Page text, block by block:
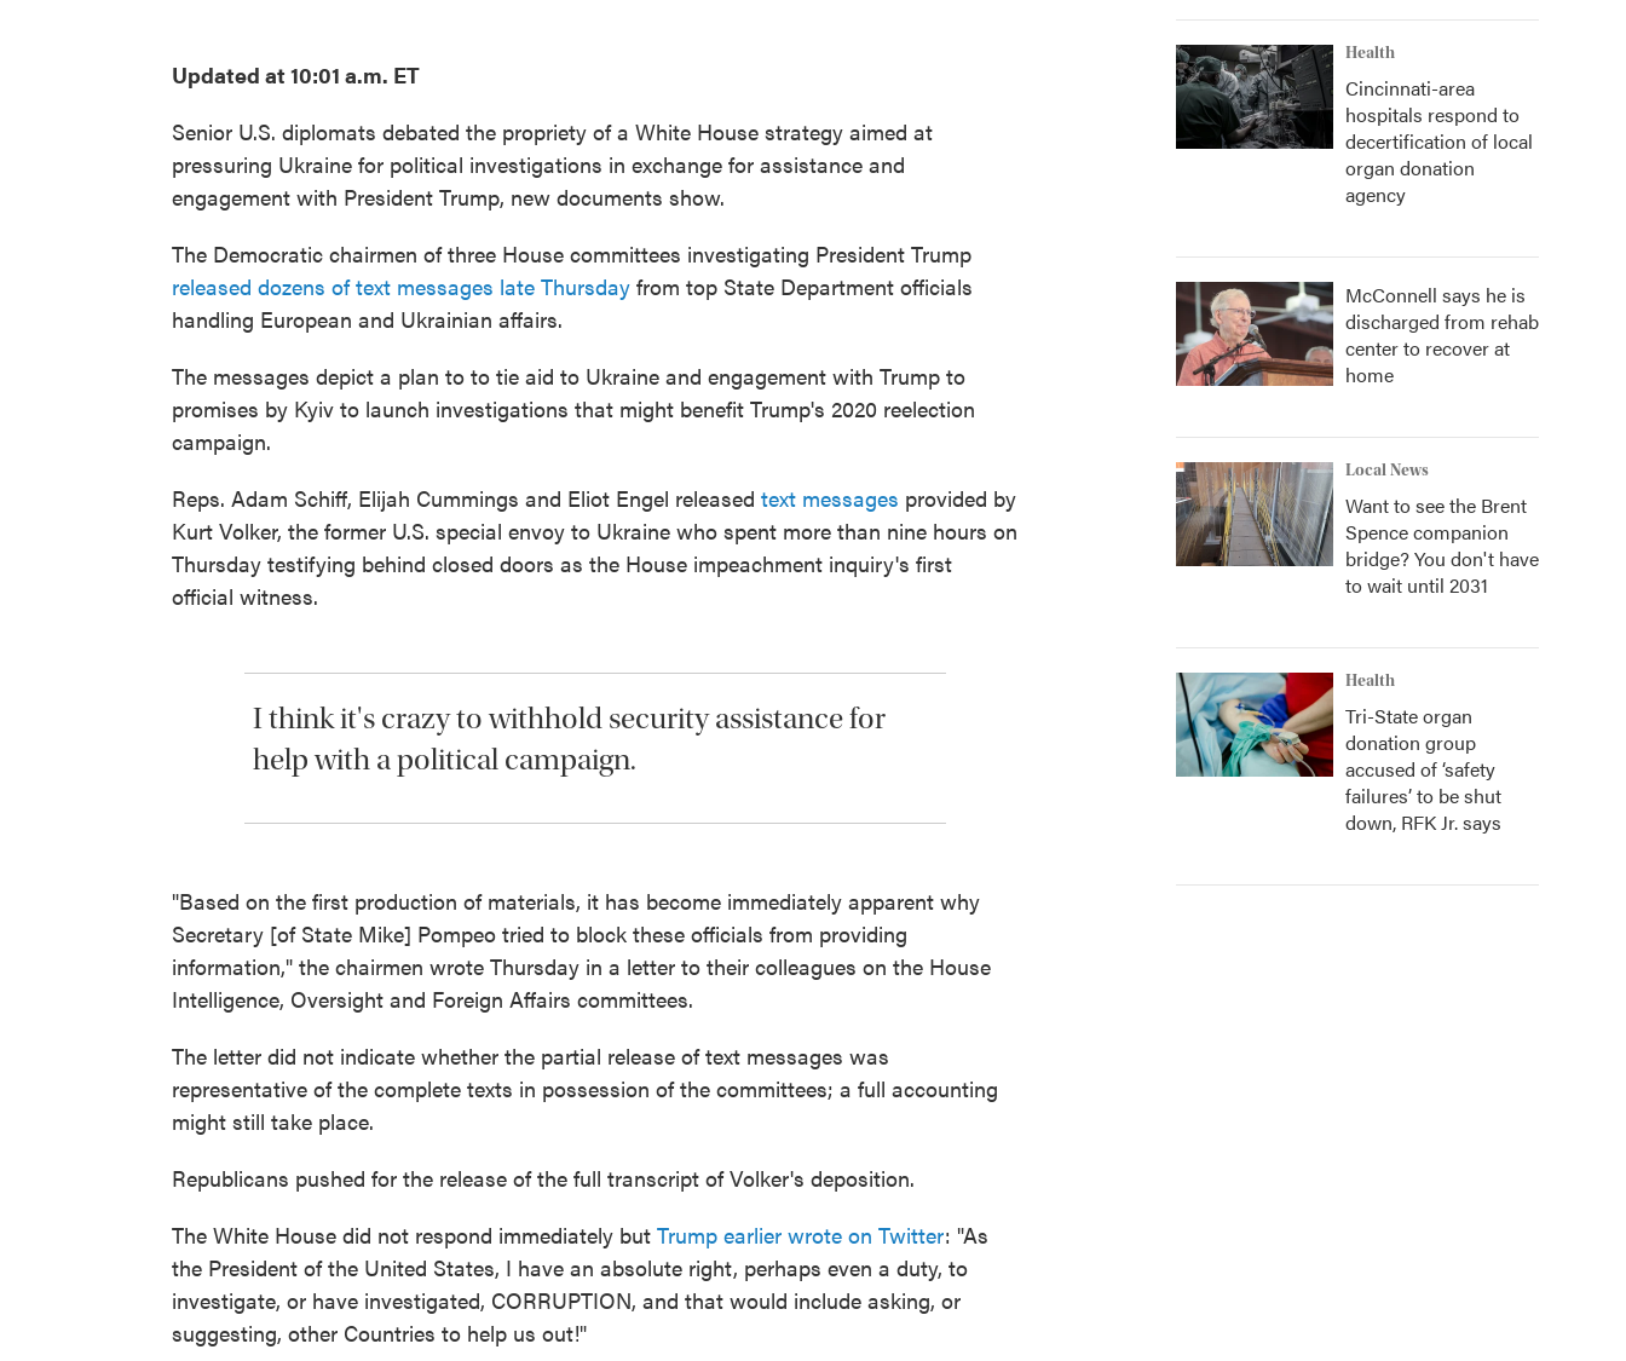
Updated at 10:01 a.m. ET
Senior U.S. diplomats debated the propriety of a White House strategy aimed at
pressuring Ukraine for political investigations in exchange for assistance and
engagement with President Trump, new documents show.
The Democratic chairmen of three House committees investigating President Trump
released dozens of text messages late Thursday from top State Department officials
handling European and Ukrainian affairs.
The messages depict a plan to to tie aid to Ukraine and engagement with Trump to
promises by Kyiv to launch investigations that might benefit Trump's 2020 reelection
campaign.
Reps. Adam Schiff, Elijah Cummings and Eliot Engel released text messages provided by
Kurt Volker, the former U.S. special envoy to Ukraine who spent more than nine hours on
Thursday testifying behind closed doors as the House impeachment inquiry's first
official witness.
I think it's crazy to withhold security assistance for
help with a political campaign.
"Based on the first production of materials, it has become immediately apparent why
Secretary [of State Mike] Pompeo tried to block these officials from providing
information," the chairmen wrote Thursday in a letter to their colleagues on the House
Intelligence, Oversight and Foreign Affairs committees.
The letter did not indicate whether the partial release of text messages was
representative of the complete texts in possession of the committees; a full accounting
might still take place.
Republicans pushed for the release of the full transcript of Volker's deposition.
The White House did not respond immediately but Trump earlier wrote on Twitter: "As
the President of the United States, I have an absolute right, perhaps even a duty, to
investigate, or have investigated, CORRUPTION, and that would include asking, or
suggesting, other Countries to help us out!"
Health
Cincinnati-area
hospitals respond to
decertification of local
organ donation
agency
McConnell says he is
discharged from rehab
center to recover at
home
Local News
Want to see the Brent
Spence companion
bridge? You don't have
to wait until 2031
Health
Tri-State organ
donation group
accused of ‘safety
failures’ to be shut
down, RFK Jr. says